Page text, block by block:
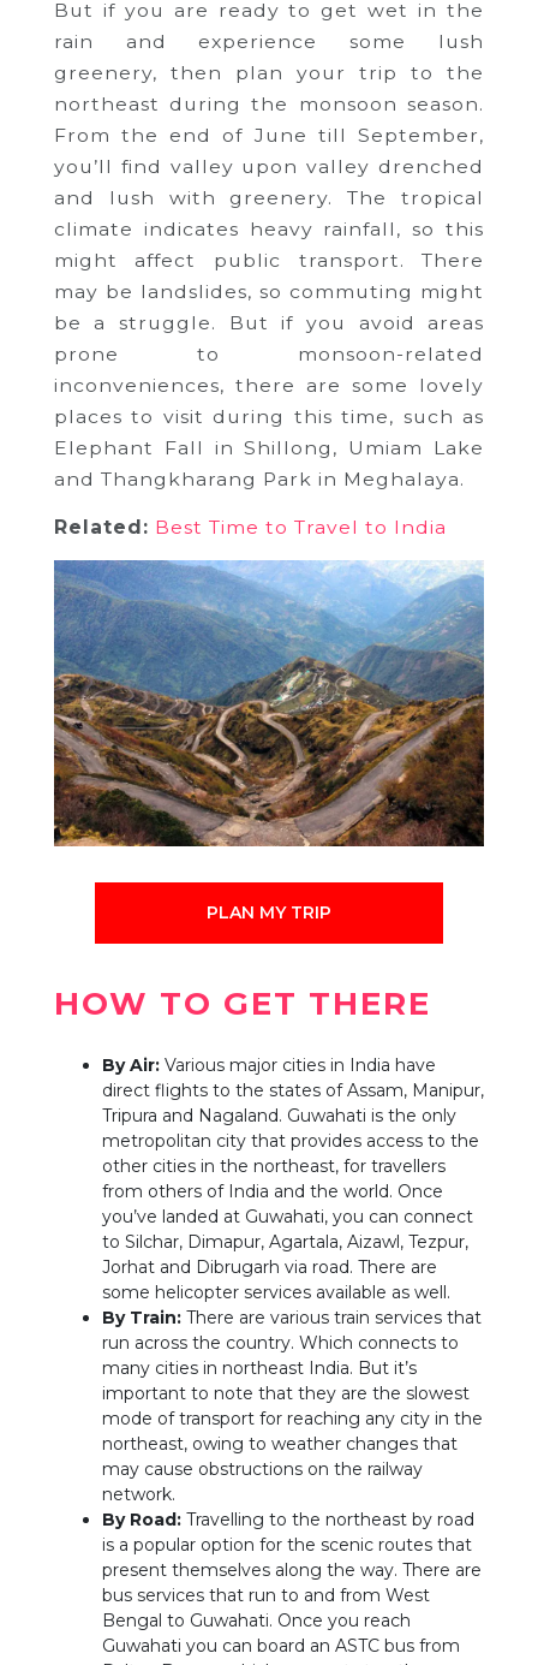
But if you are ready to get wet in the
rain and experience some lush
greenery, then plan your trip to the
northeast during the monsoon season.
From the end of June till September,
you’ll find valley upon valley drenched
and lush with greenery. The tropical
climate indicates heavy rainfall, so this
might affect public transport. There
may be landslides, so commuting might
be a struggle. But if you avoid areas
prone to monsoon-related
inconveniences, there are some lovely
places to visit during this time, such as
Elephant Fall in Shillong, Umiam Lake
and Thangkharang Park in Meghalaya.
Related: Best Time to Travel to India
PLAN MY TRIP
HOW TO GET THERE
By Air: Various major cities in India have
direct flights to the states of Assam, Manipur,
Tripura and Nagaland. Guwahati is the only
metropolitan city that provides access to the
other cities in the northeast, for travellers
from others of India and the world. Once
you’ve landed at Guwahati, you can connect
to Silchar, Dimapur, Agartala, Aizawl, Tezpur,
Jorhat and Dibrugarh via road. There are
some helicopter services available as well.
By Train: There are various train services that
run across the country. Which connects to
many cities in northeast India. But it’s
important to note that they are the slowest
mode of transport for reaching any city in the
northeast, owing to weather changes that
may cause obstructions on the railway
network.
By Road: Travelling to the northeast by road
is a popular option for the scenic routes that
present themselves along the way. There are
bus services that run to and from West
Bengal to Guwahati. Once you reach
Guwahati you can board an ASTC bus from